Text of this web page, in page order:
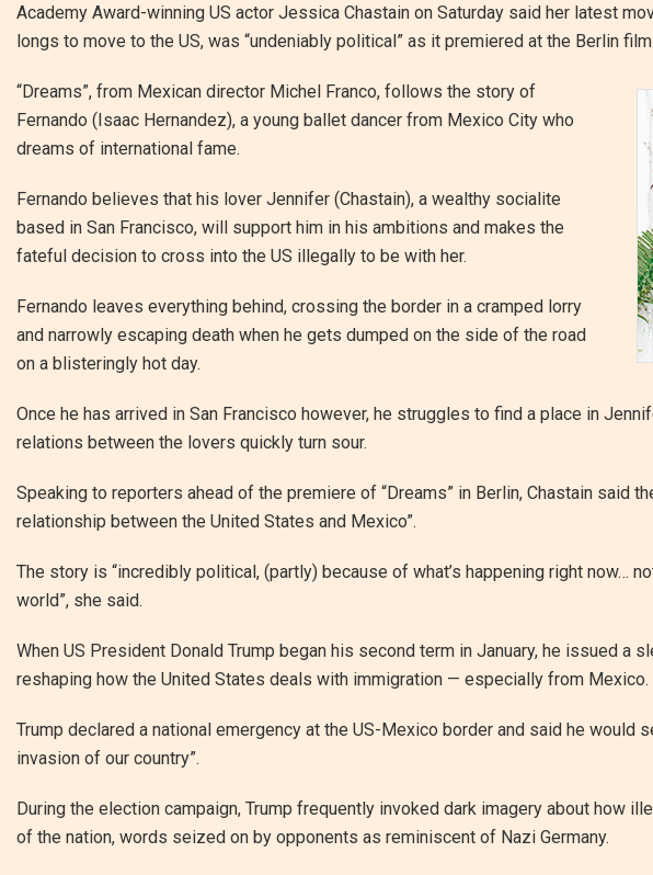
Academy Award-winning US actor Jessica Chastain on Saturday said her latest
longs to move to the US, was “undeniably political” as it premiered at the Berlin
“Dreams”, from Mexican director Michel Franco, follows the story of
Fernando (Isaac Hernandez), a young ballet dancer from Mexico City who
dreams of international fame.
Fernando believes that his lover Jennifer (Chastain), a wealthy socialite
based in San Francisco, will support him in his ambitions and makes the
fateful decision to cross into the US illegally to be with her.
Fernando leaves everything behind, crossing the border in a cramped lorry
and narrowly escaping death when he gets dumped on the side of the road
on a blisteringly hot day.
Once he has arrived in San Francisco however, he struggles to find a place in
relations between the lovers quickly turn sour.
Speaking to reporters ahead of the premiere of “Dreams” in Berlin, Chastain said
relationship between the United States and Mexico”.
The story is “incredibly political, (partly) because of what’s happening right now…
world”, she said.
When US President Donald Trump began his second term in January, he issued a
reshaping how the United States deals with immigration — especially from Mexico.
Trump declared a national emergency at the US-Mexico border and said he would
invasion of our country”.
During the election campaign, Trump frequently invoked dark imagery about how
of the nation, words seized on by opponents as reminiscent of Nazi Germany.